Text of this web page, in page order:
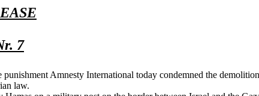
7
Amnesty International today condemned the
law.